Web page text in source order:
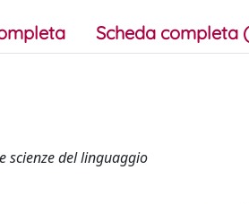
Scheda completa
scienze del linguaggio